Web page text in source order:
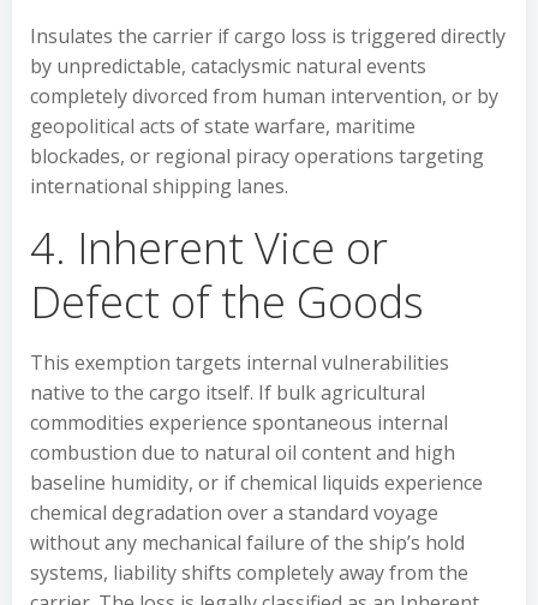
Insulates the carrier if cargo loss is triggered directly
by unpredictable, cataclysmic natural events
completely divorced from human intervention, or by
geopolitical acts of state warfare, maritime
blockades, or regional piracy operations targeting
international shipping lanes.
4. Inherent Vice or
Defect of the Goods
This exemption targets internal vulnerabilities
native to the cargo itself. If bulk agricultural
commodities experience spontaneous internal
combustion due to natural oil content and high
baseline humidity, or if chemical liquids experience
chemical degradation over a standard voyage
without any mechanical failure of the ship’s hold
systems, liability shifts completely away from the